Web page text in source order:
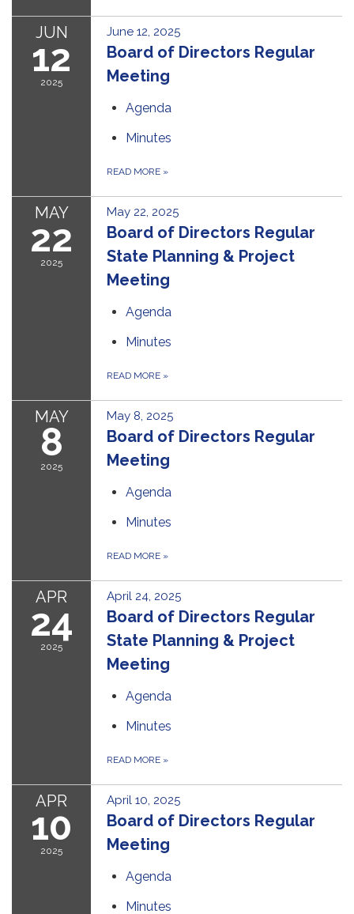
JUN
12
2025
June 12, 2025
Board of Directors Regular
Meeting
Agenda
Minutes
READ MORE »
MAY
22
2025
May 22, 2025
Board of Directors Regular
State Planning & Project
Meeting
Agenda
Minutes
READ MORE »
MAY
8
2025
May 8, 2025
Board of Directors Regular
Meeting
Agenda
Minutes
READ MORE »
APR
24
2025
April 24, 2025
Board of Directors Regular
State Planning & Project
Meeting
Agenda
Minutes
READ MORE »
APR
10
2025
April 10, 2025
Board of Directors Regular
Meeting
Agenda
Minutes